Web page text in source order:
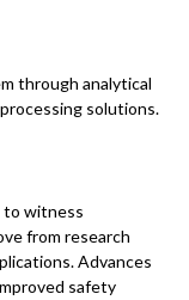
through analytical
solutions.
to witness
from research
Advances
safety